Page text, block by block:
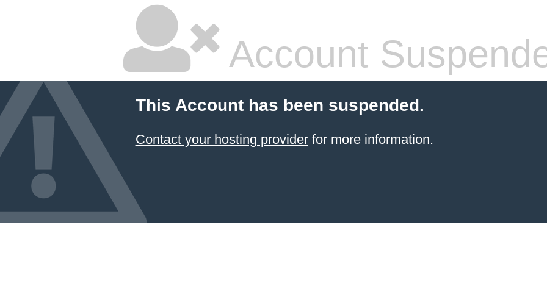
Account
This Account has been suspended.
Contact your hosting providerfor more information.